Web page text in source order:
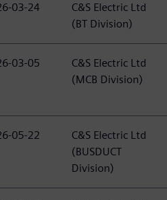
03-24
C&S Electric Ltd
(BT Division)
03-05
C&S Electric Ltd
(MCB Division)
05-22
C&S Electric Ltd
(BUSDUCT
Division)